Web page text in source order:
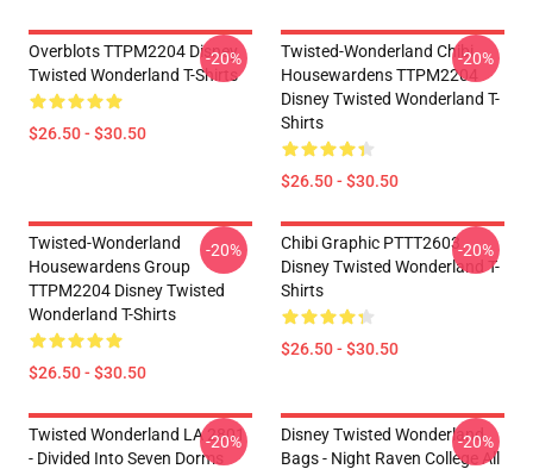
Overblots TTPM2204 Disney
Twisted Wonderland T-Shirts
$26.50 - $30.50
-20%
Twisted-Wonderland Chibi
Housewardens TTPM2204
Disney Twisted Wonderland T-
Shirts
$26.50 - $30.50
-20%
Twisted-Wonderland
Housewardens Group
TTPM2204 Disney Twisted
Wonderland T-Shirts
$26.50 - $30.50
-20%
Chibi Graphic PTTT2603
Disney Twisted Wonderland T-
Shirts
$26.50 - $30.50
-20%
Twisted Wonderland LA 2801
- Divided Into Seven Dorms
-20%
Disney Twisted Wonderland
Bags - Night Raven College All
-20%